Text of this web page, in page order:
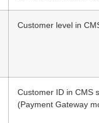
Customer level in
Customer ID in CMS
(Payment Gateway